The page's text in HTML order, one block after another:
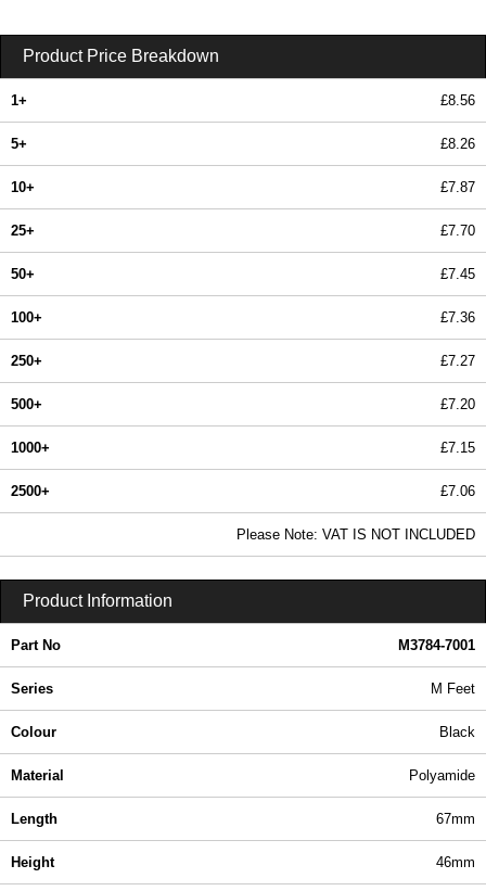
Product Price Breakdown
1+ £8.56
5+ £8.26
10+ £7.87
25+ £7.70
50+ £7.45
100+ £7.36
250+ £7.27
500+ £7.20
1000+ £7.15
2500+ £7.06
Please Note: VAT IS NOT INCLUDED
Product Information
Part No M3784-7001
Series M Feet
Colour Black
Material Polyamide
Length 67mm
Height 46mm